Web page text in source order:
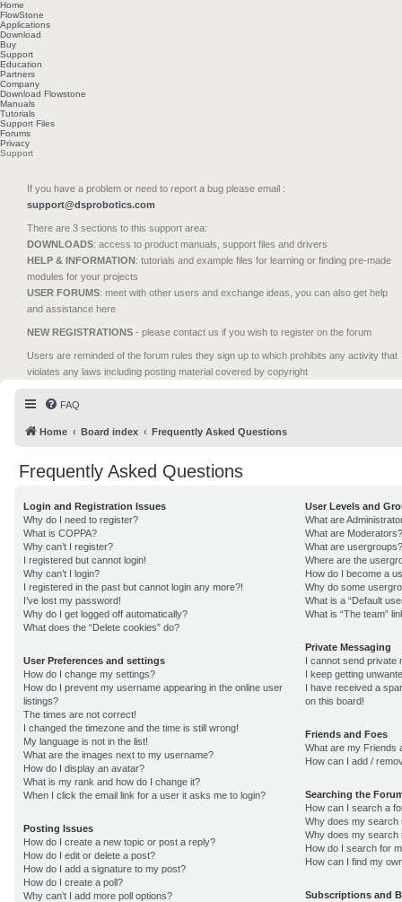
Home
FlowStone
Applications
Download
Buy
Support
Education
Partners
Company
Download Flowstone
Manuals
Tutorials
Support Files
Forums
Privacy
Support
If you have a problem or need to report a bug please email :
support@dsprobotics.com
There are 3 sections to this support area:
DOWNLOADS: access to product manuals, support files and drivers
HELP & INFORMATION: tutorials and example files for learning or finding pre-made
modules for your projects
USER FORUMS: meet with other users and exchange ideas, you can also get help
and assistance here
NEW REGISTRATIONS - please contact us if you wish to register on the forum
Users are reminded of the forum rules they sign up to which prohibits any activity that
violates any laws including posting material covered by copyright
FAQ
Home Board index Frequently Asked Questions
Frequently Asked Questions
Login and Registration Issues
Why do I need to register?
What is COPPA?
Why can’t I register?
I registered but cannot login!
Why can’t I login?
I registered in the past but cannot login any more?!
I’ve lost my password!
Why do I get logged off automatically?
What does the “Delete cookies” do?
User Preferences and settings
How do I change my settings?
How do I prevent my username appearing in the online user
listings?
The times are not correct!
I changed the timezone and the time is still wrong!
My language is not in the list!
What are the images next to my username?
How do I display an avatar?
What is my rank and how do I change it?
When I click the email link for a user it asks me to login?
Posting Issues
How do I create a new topic or post a reply?
How do I edit or delete a post?
How do I add a signature to my post?
How do I create a poll?
Why can’t I add more poll options?
User Levels and
What are
What are Moderators?
What are usergroups?
Where are the
How do I become a
Why do some
What is a “Default
What is “The team”
Private Messaging
I cannot send private
I keep getting
I have received a
on this board!
Friends and Foes
What are my Friends
How can I add /
Searching the
How can I search a
Why does my search
Why does my search
How do I search for
How can I find my
Subscriptions and